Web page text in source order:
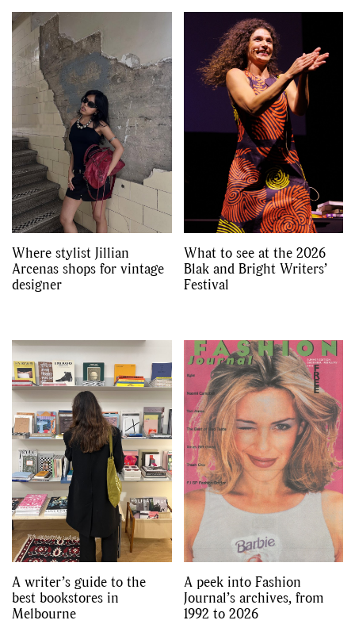
Videos
Where stylist Jillian
Arcenas shops for vintage
designer
What to see at the 2026
Blak and Bright Writers’
Festival
A writer’s guide to the
best bookstores in
Melbourne
A peek into Fashion
Journal’s archives, from
1992 to 2026